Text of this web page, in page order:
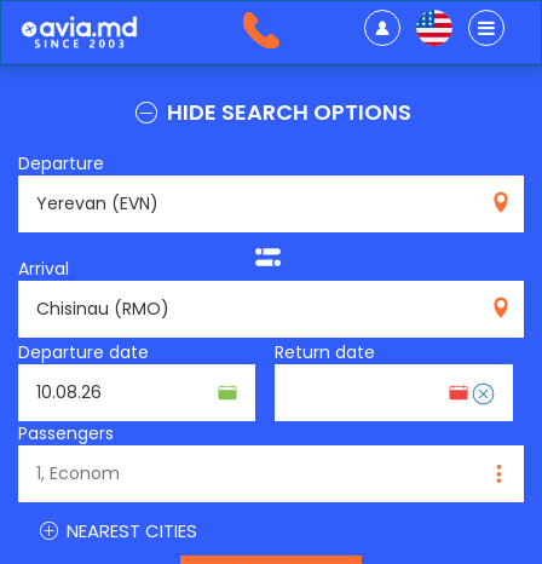
HIDE SEARCH OPTIONS
Departure
Arrival
Departure date
Return date
Passengers
NEAREST CITIES